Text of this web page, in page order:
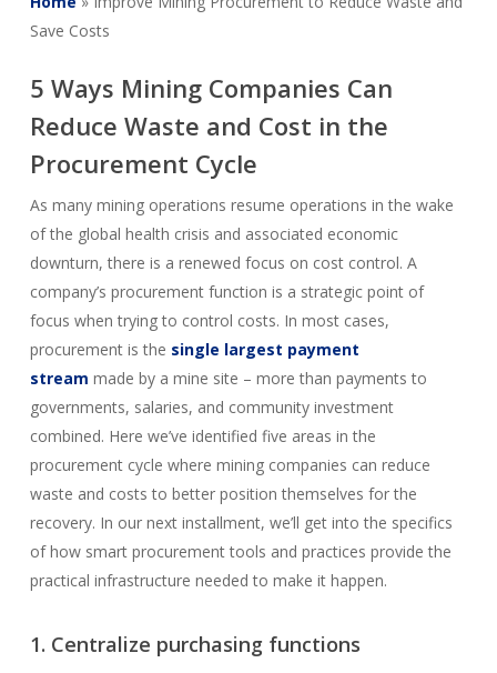
Save Costs
5 Ways Mining Companies Can
Reduce Waste and Cost in the
Procurement Cycle
As many mining operations resume operations in the wake
of the global health crisis and associated economic
downturn, there is a renewed focus on cost control. A
company’s procurement function is a strategic point of
focus when trying to control costs. In most cases,
procurement is the single largest payment
stream made by a mine site – more than payments to
governments, salaries, and community investment
combined. Here we’ve identified five areas in the
procurement cycle where mining companies can reduce
waste and costs to better position themselves for the
recovery. In our next installment, we’ll get into the specifics
of how smart procurement tools and practices provide the
practical infrastructure needed to make it happen.
1. Centralize purchasing functions